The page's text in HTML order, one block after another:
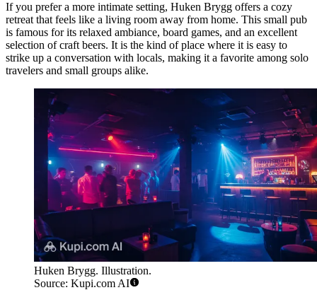
If you prefer a more intimate setting, Huken Brygg offers a cozy
retreat that feels like a living room away from home. This small pub
is famous for its relaxed ambiance, board games, and an excellent
selection of craft beers. It is the kind of place where it is easy to
strike up a conversation with locals, making it a favorite among solo
travelers and small groups alike.
Huken Brygg. Illustration.
Source: Kupi.com AI